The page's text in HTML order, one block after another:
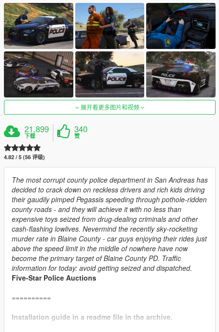
展开看更多图片和视频
21,899
下载
340
赞
4.82 / 5 (56 评级)
The most corrupt county police department in San Andreas has
decided to crack down on reckless drivers and rich kids driving
their gaudily pimped Pegassis speeding through pothole-ridden
county roads - and they will achieve it with no less than
expensive toys seized from drug-dealing criminals and other
cash-flashing lowlives. Nevermind the recently sky-rocketing
murder rate in Blaine County - car guys enjoying their rides just
above the speed limit in the middle of nowhere have now
become the primary target of Blaine County PD. Traffic
information for today: avoid getting seized and dispatched.
Five-Star Police Auctions
==========
Installation guide in a readme file in the archive.